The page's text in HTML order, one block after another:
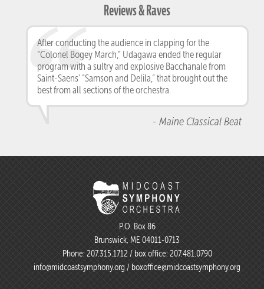
Reviews & Raves
After conducting the audience in clapping for the
“Colonel Bogey March,” Udagawa ended the regular
program with a sultry and explosive Bacchanale from
Saint-Saens’ “Samson and Delila,” that brought out the
best from all sections of the orchestra.
- Maine Classical Beat
P.O. Box 86
Brunswick, ME 04011-0713
Phone: 207.315.1712 / box office: 207.481.0790
info@midcoastsymphony.org / boxoffice@midcoastsymphony.org